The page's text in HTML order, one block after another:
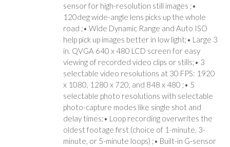
sensor for high-resolution still images ;•
120deg wide-angle lens picks up the whole
road ;• Wide Dynamic Range and Auto ISO
help pick up images better in low light;• Large 3
in. QVGA 640 x 480 LCD screen for easy
viewing of recorded video clips or stills;• 3
selectable video resolutions at 30 FPS: 1920
x 1080, 1280 x 720, and 848 x 480 ;• 5
selectable photo resolutions with selectable
photo-capture modes like single shot and
delay times;• Loop recording overwrites the
oldest footage first (choice of 1-minute, 3-
minute, or 5-minute loops) ;• Built-in G-sensor